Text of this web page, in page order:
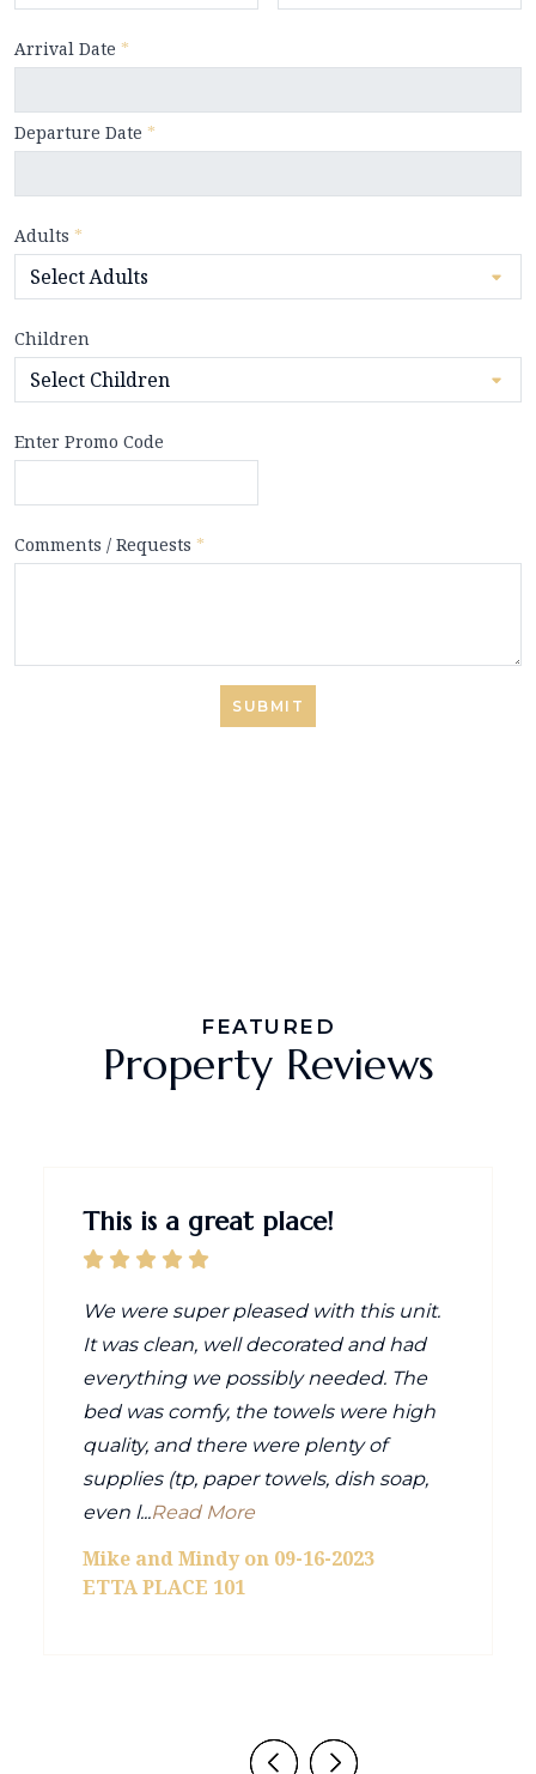
Arrival Date *
Departure Date *
Adults *
Children
Enter Promo Code
Comments / Requests *
SUBMIT
FEATURED
Property Reviews
This is a great place!
We were super pleased with this unit.
It was clean, well decorated and had
everything we possibly needed. The
bed was comfy, the towels were high
quality, and there were plenty of
supplies (tp, paper towels, dish soap,
even l...Read More
Mike and Mindy on 09-16-2023
ETTA PLACE 101